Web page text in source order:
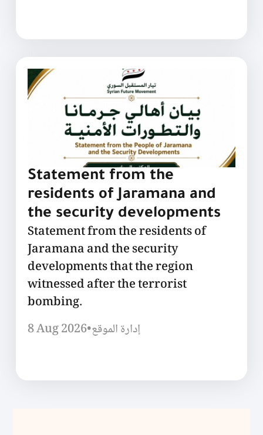
Statement from the
residents of Jaramana and
the security developments
Statement from the residents of
Jaramana and the security
developments that the region
witnessed after the terrorist
bombing.
8 Aug 2026•إدارة الموقع